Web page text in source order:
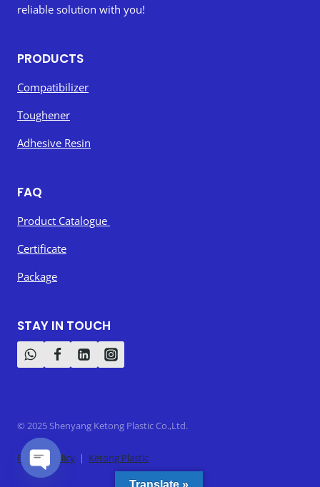
reliable solution with you!
PRODUCTS
Compatibilizer
Toughener
Adhesive Resin
FAQ
Product Catalogue
Certificate
Package
STAY IN TOUCH
© 2025 Shenyang Ketong Plastic Co.,Ltd.
Privacy Policy | Ketong Plastic
Translate »